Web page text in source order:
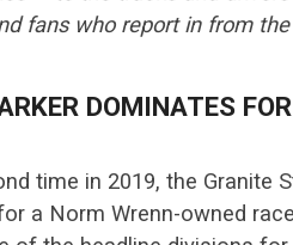
fans who report in from
DOMINATES
time in 2019, the Granite
a Norm Wrenn-owned